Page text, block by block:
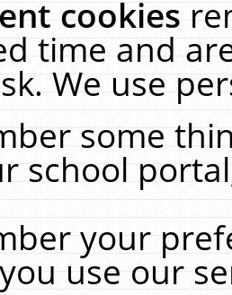
cookies
time and
We use
some
school
your
use our